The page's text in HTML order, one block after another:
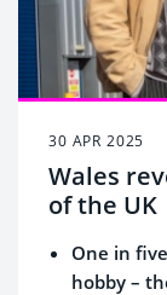
30 APR 2025
Wales
of the UK
One in
hobby –